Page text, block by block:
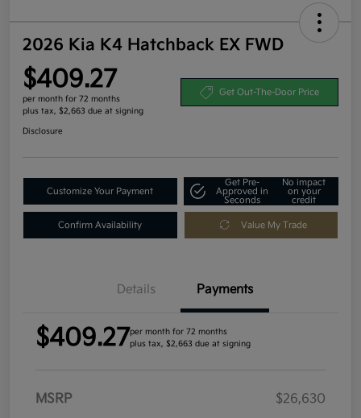
2026 Kia K4 Hatchback EX FWD
$409.27
per month for 72 months
plus tax, $2,663 due at signing
Get Out-The-Door Price
Disclosure
Customize Your Payment
Get Pre-
Approved in
Seconds
No impact
on your
credit
Confirm Availability Value My Trade
Details Payments
$409.27per month for 72 months
plus tax, $2,663 due at signing
MSRP
$26,630